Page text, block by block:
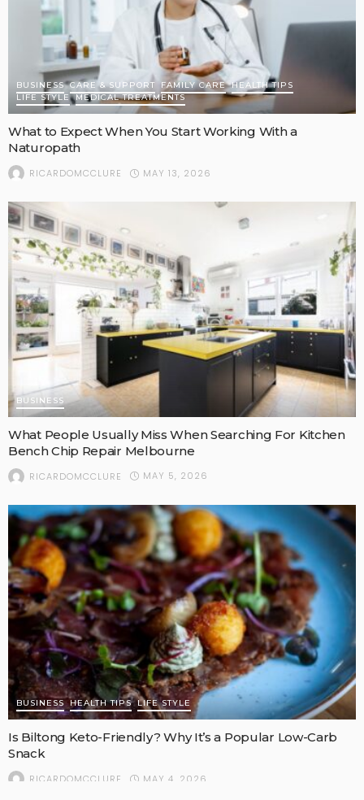
BUSINESS CARE & SUPPORT FAMILY CARE HEALTH TIPS
LIFE STYLE
MEDICAL TREATMENTS
What to Expect When You Start Working With a
Naturopath
RICARDOMCCLURE MAY 13, 2026
BUSINESS
What People Usually Miss When Searching For Kitchen
Bench Chip Repair Melbourne
RICARDOMCCLURE MAY 5, 2026
BUSINESS HEALTH TIPS LIFE STYLE
Is Biltong Keto-Friendly? Why It’s a Popular Low-Carb
Snack
RICARDOMCCLURE MAY 4, 2026